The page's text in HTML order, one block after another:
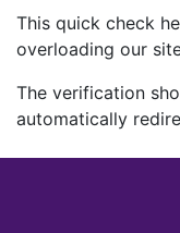
This quick check
overloading our
The verification
automatically